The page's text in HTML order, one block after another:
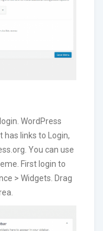
WordPress
has links to Login,
You can use
First login to
> Widgets. Drag